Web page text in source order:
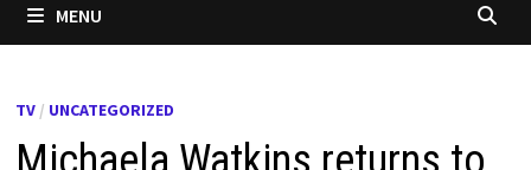
MENU
TV / UNCATEGORIZED